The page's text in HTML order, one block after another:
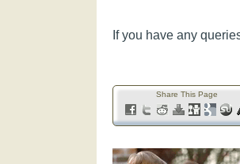
If you have any
Share This Page